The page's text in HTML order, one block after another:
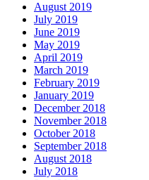
August 2019
July 2019
June 2019
May 2019
April 2019
March 2019
February 2019
January 2019
December 2018
November 2018
October 2018
September 2018
August 2018
July 2018